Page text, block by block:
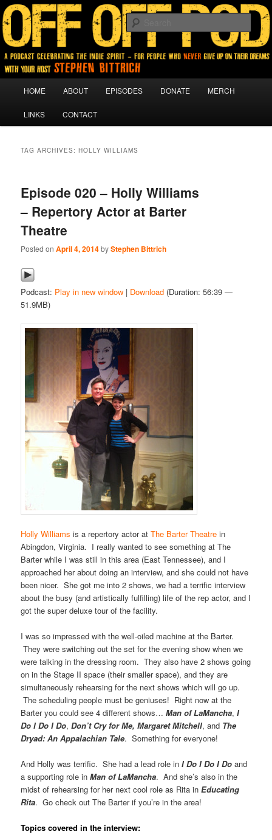
Off Off Pod
A podcast for people who never give up on their dreams.
Skip
to
Skip
to
HOME ABOUT EPISODES DONATE MERCH
LINKS CONTACT
TAG ARCHIVES:HOLLY WILLIAMS
Episode 020 – Holly Williams
– Repertory Actor at Barter
Theatre
Posted onApril 4, 2014byStephen Bittrich
Podcast: Play in new window | Download (Duration: 56:39 —
51.9MB)
Holly Williams is a repertory actor atThe Barter Theatre in
Abingdon, Virginia. I really wanted to see something at The
Barter while I was still in this area (East Tennessee), and I
approached her about doing an interview, and she could not have
been nicer. She got me into 2 shows, we had a terrific interview
about the busy (and artistically fulfilling) life of the rep actor, and I
got the super deluxe tour of the facility.
I was so impressed with the well-oiled machine at the Barter.
They were switching out the set for the evening show when we
were talking in the dressing room. They also have 2 shows going
on in the Stage II space (their smaller space), and they are
simultaneously rehearsing for the next shows which will go up.
The scheduling people must be geniuses! Right now at the
Barter you could see 4 different shows…Man of LaMancha,I
Do I Do I Do,Don’t Cry for Me, Margaret Mitchell, and The
Dryad: An Appalachian Tale. Something for everyone!
And Holly was terrific. She had a lead role in I Do I Do I Do and
a supporting role in Man of LaMancha. And she’s also in the
midst of rehearsing for her next cool role as Rita inEducating
Rita. Go check out The Barter if you’re in the area!
Topics covered in the interview: